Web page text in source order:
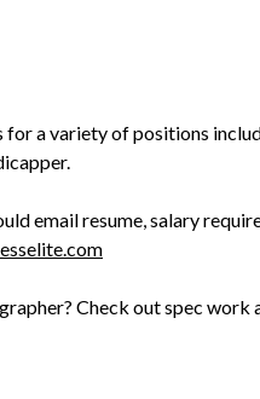
a variety of positions
email resume, salary
Check out spec work